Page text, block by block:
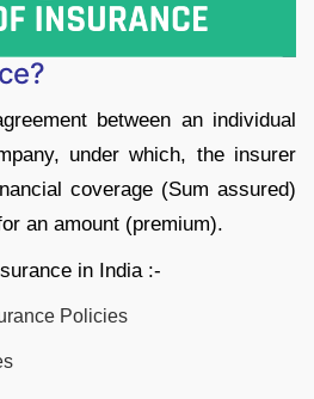
between an individual
under which, the insurer
coverage (Sum assured)
an amount (premium).
in India :-
Policies